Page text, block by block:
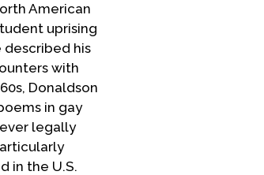
American
uprising
described his
with
Donaldson
in gay
legally
in the U.S.